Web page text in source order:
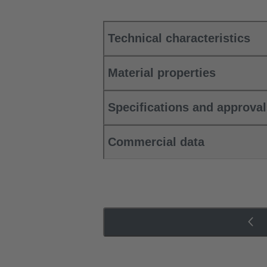
Technical characteristics
Material properties
Specifications and
Commercial data